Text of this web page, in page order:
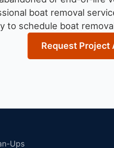
boat removal
to schedule boat
Request Project
Ups